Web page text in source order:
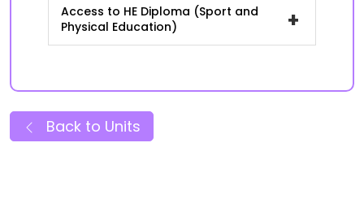
Access to HE Diploma (Sport and
Physical Education)
+
Back to Units